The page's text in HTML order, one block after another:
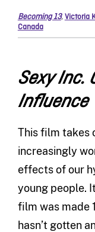
Becoming 13,Victoria
Canada
Sexy Inc.
Influence
This film takes
increasingly
effects of our
young people.
film was made
hasn’t gotten